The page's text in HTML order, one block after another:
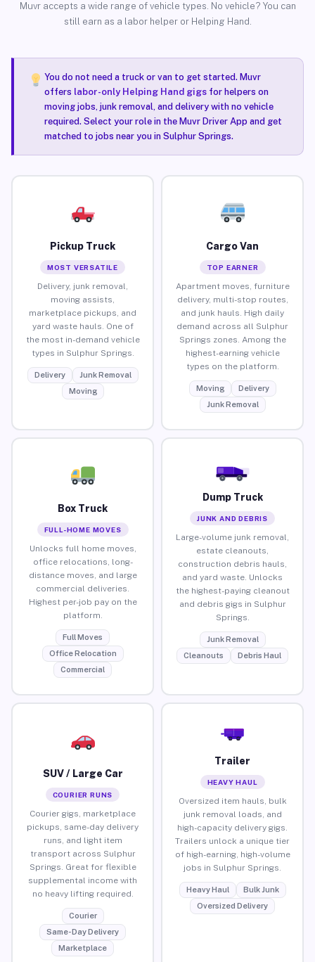
Muvr accepts a wide range of vehicle types. No vehicle? You can
still earn as a labor helper or Helping Hand.
You do not need a truck or van to get started. Muvr
offers labor-only Helping Hand gigsfor helpers on
moving jobs, junk removal, and delivery with no vehicle
required. Select your role in the Muvr Driver App and get
matched to jobs near you in Sulphur Springs.
Pickup Truck
MOST VERSATILE
Delivery, junk removal,
moving assists,
marketplace pickups, and
yard waste hauls. One of
the most in-demand vehicle
types in Sulphur Springs.
Delivery
Junk Removal
Moving
Cargo Van
TOP EARNER
Apartment moves, furniture
delivery, multi-stop routes,
and junk hauls. High daily
demand across all Sulphur
Springs zones. Among the
highest-earning vehicle
types on the platform.
Moving
Delivery
Junk Removal
Box Truck
FULL-HOME MOVES
Unlocks full home moves,
office relocations, long-
distance moves, and large
commercial deliveries.
Highest per-job pay on the
platform.
Full Moves
Office Relocation
Commercial
Dump Truck
JUNK AND DEBRIS
Large-volume junk removal,
estate cleanouts,
construction debris hauls,
and yard waste. Unlocks
the highest-paying cleanout
and debris gigs in Sulphur
Springs.
Junk Removal
Cleanouts
Debris Haul
SUV / Large Car
COURIER RUNS
Courier gigs, marketplace
pickups, same-day delivery
runs, and light item
transport across Sulphur
Springs. Great for flexible
supplemental income with
no heavy lifting required.
Courier
Same-Day Delivery
Marketplace
Trailer
HEAVY HAUL
Oversized item hauls, bulk
junk removal loads, and
high-capacity delivery gigs.
Trailers unlock a unique tier
of high-earning, high-volume
jobs in Sulphur Springs.
Heavy Haul
Bulk Junk
Oversized Delivery